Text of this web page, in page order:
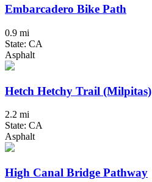
Embarcadero Bike Path
0.9 mi
State: CA
Asphalt
Hetch Hetchy Trail (Milpitas)
2.2 mi
State: CA
Asphalt
High Canal Bridge Pathway